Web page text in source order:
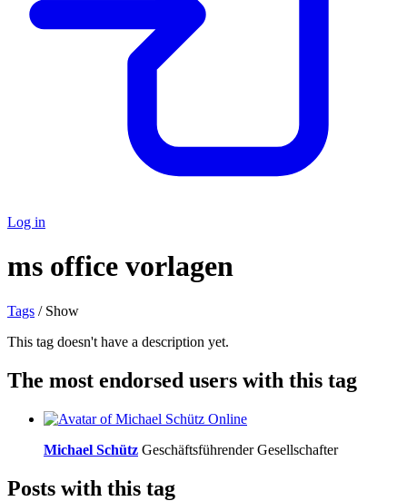
Log in
ms office vorlagen
Tags / Show
This tag doesn't have a description yet.
The most endorsed users with this tag
Online
Michael Schütz Geschäftsführender Gesellschafter
Posts with this tag